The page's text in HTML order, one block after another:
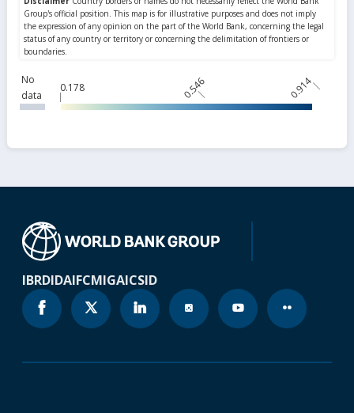
No
data
0.178 0.546 0.914
IBRDIDAIFCMIGAICSID